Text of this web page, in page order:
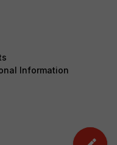
Information